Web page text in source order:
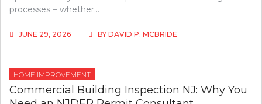
processes − whether…
JUNE 29, 2026 BY DAVID P. MCBRIDE
HOME IMPROVEMENT
Commercial Building Inspection NJ: Why You